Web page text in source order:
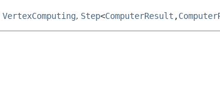
VertexComputing, Step<ComputerResult ,​